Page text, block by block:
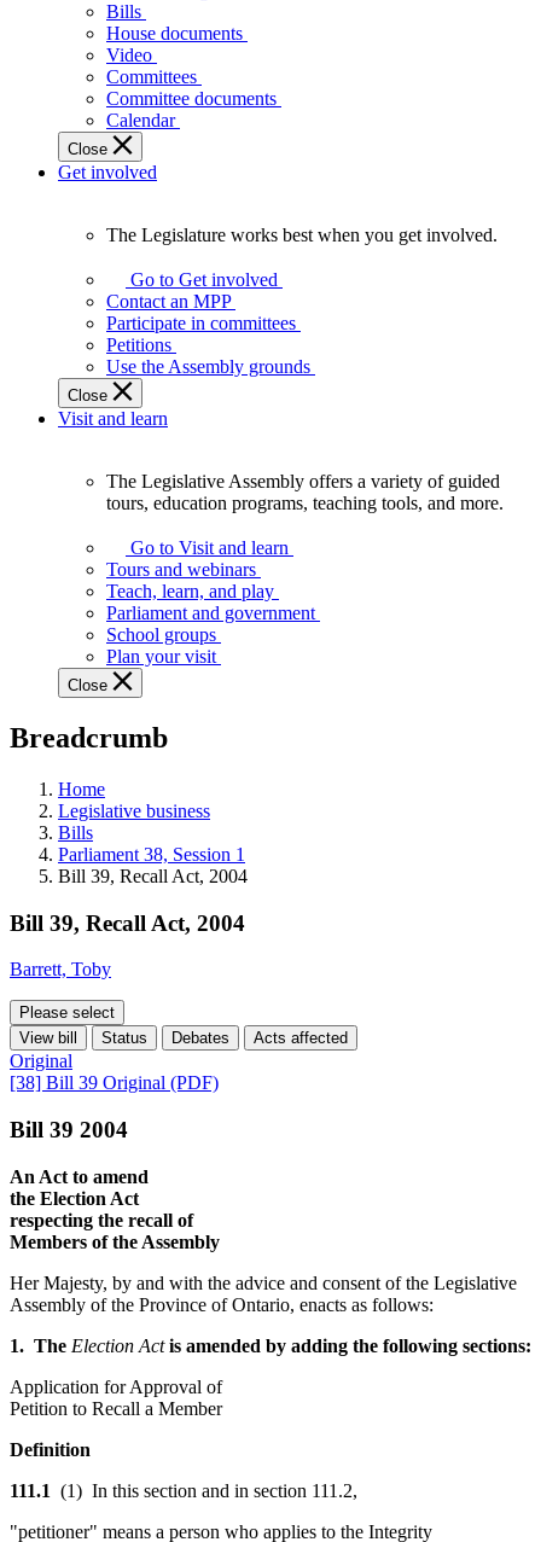
makes
laws
affect
Ontarians.
Bills
House documents
Video
Committees
Committee documents
Calendar
Close
Get involved
Legislature
works
best
when
get
involved.
The Legislature works best when you get involved.
Go to Get involved
Contact an MPP
Participate in committees
Petitions
Use the Assembly grounds
Close
Visit and learn
Assembly
offers
variety
guided
tours,
education
teaching
and
more.
The Legislative Assembly offers a variety of guided
tours, education programs, teaching tools, and more.
Go to Visit and learn
Tours and webinars
Teach, learn, and play
Parliament and government
School groups
Plan your visit
Close
Breadcrumb
Home
Legislative business
Bills
Parliament 38, Session 1
Bill 39, Recall Act, 2004
Bill 39, Recall Act, 2004
Barrett, Toby
Please select
View bill
Status Debates Acts affected
Original
[38] Bill 39 Original (PDF)
Bill 39 2004
An Act to amend
the Election Act
respecting the recall of
Members of the Assembly
Her Majesty, by and with the advice and consent of the Legislative
Assembly of the Province of Ontario, enacts as follows:
1. The Election Actis amended by adding the following sections:
Application for Approval of
Petition to Recall a Member
Definition
111.1 (1) In this section and in section 111.2,
"petitioner" means a person who applies to the Integrity